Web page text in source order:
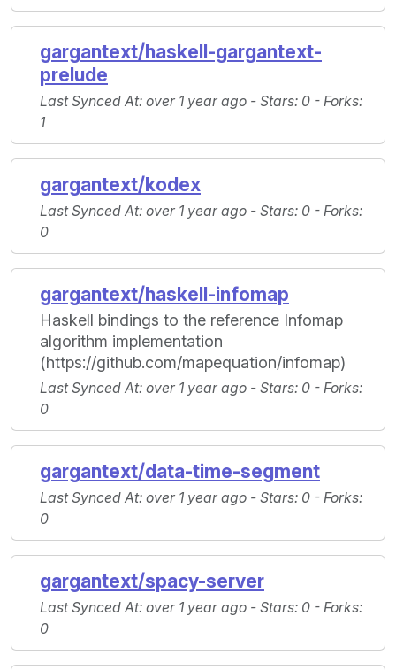
gargantext/haskell-gargantext-
prelude
Last Synced At: over 1 year ago - Stars: 0 - Forks:
1
gargantext/kodex
Last Synced At: over 1 year ago - Stars: 0 - Forks:
0
gargantext/haskell-infomap
Haskell bindings to the reference Infomap
algorithm implementation
(https://github.com/mapequation/infomap)
Last Synced At: over 1 year ago - Stars: 0 - Forks:
0
gargantext/data-time-segment
Last Synced At: over 1 year ago - Stars: 0 - Forks:
0
gargantext/spacy-server
Last Synced At: over 1 year ago - Stars: 0 - Forks:
0